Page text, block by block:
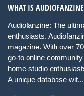
WHAT IS
Audiofanzine: The
enthusiasts.
magazine. With over
go-to online
home-studio
A unique database wit...